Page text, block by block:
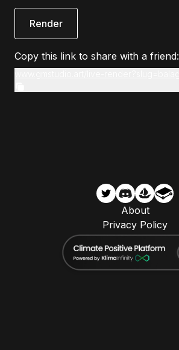
Render
Copy this link to share with a friend:
About
Privacy Policy